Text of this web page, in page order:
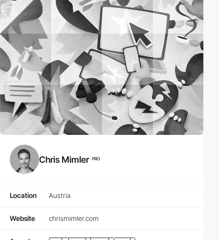
Chris Mimler PRO
Location Austria
Website chrismimler.com